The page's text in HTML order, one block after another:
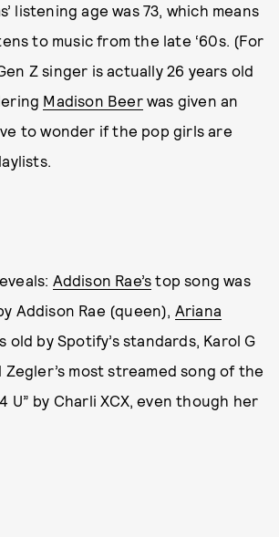
listening age was 73, which means
to music from the late ‘60s. (For
Z singer is actually 26 years old
Madison Beerwas given an
to wonder if the pop girls are
Addison Rae’s top song was
Addison Rae (queen), Ariana
old by Spotify’s standards, Karol G
Zegler’s most streamed song of the
U” by Charli XCX, even though her